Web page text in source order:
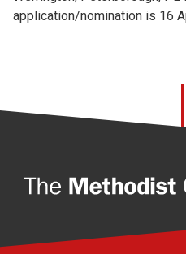
application/nomination is 16